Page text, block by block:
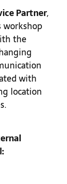
Partner,
workshop
the
with
location